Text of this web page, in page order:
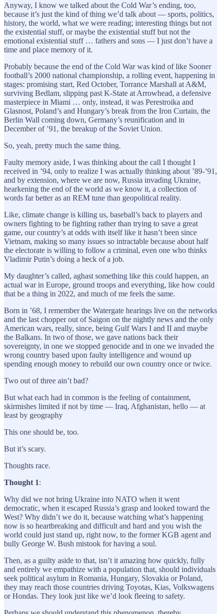
Anyway, I know we talked about the Cold War’s ending, too,
because it’s just the kind of thing we’d talk about — sports, politics,
history, the world, what we were reading; interesting things but not
the existential stuff, or maybe the existential stuff but not the
emotional existential stuff … fathers and sons — I just don’t have a
time and place memory of it.
Probably because the end of the Cold War was kind of like Sooner
football’s 2000 national championship, a rolling event, happening in
stages: promising start, Red October, Torrance Marshall at A&M,
surviving Bedlam, slipping past K-State at Arrowhead, a defensive
masterpiece in Miami … only, instead, it was Perestroika and
Glasnost, Poland’s and Hungary’s break from the Iron Curtain, the
Berlin Wall coming down, Germany’s reunification and in
December of ’91, the breakup of the Soviet Union.
So, yeah, pretty much the same thing.
Faulty memory aside, I was thinking about the call I thought I
received in ’94, only to realize I was actually thinking about ’89-’91,
and by extension, where we are now, Russia invading Ukraine,
hearkening the end of the world as we know it, a collection of
words far better as an REM tune than geopolitical reality.
Like, climate change is killing us, baseball’s back to players and
owners fighting to be fighting rather than trying to save a great
game, our country’s at odds with itself like it hasn’t been since
Vietnam, making so many issues so intractable because about half
the electorate is willing to follow a criminal, even one who thinks
Vladimir Putin’s doing a heck of a job.
My daughter’s called, aghast something like this could happen, an
actual war in Europe, ground troops and everything, like how could
that be a thing in 2022, and much of me feels the same.
Born in ’68, I remember the Watergate hearings live on the networks
and the last chopper out of Saigon on the nightly news and the only
American wars, really, since, being Gulf Wars I and II and maybe
the Balkans. In two of those, we gave nations back their
sovereignty, in one we stopped genocide and in one we invaded the
wrong country based upon faulty intelligence and wound up
spending enough money to rebuild our own country once or twice.
Two out of three ain’t bad?
But what each had in common is the feeling of containment,
skirmishes limited if not by time — Iraq, Afghanistan, hello — at
least by geography
This one should be, too.
But it’s scary.
Thoughts race.
Thought 1:
Why did we not bring Ukraine into NATO when it went
democratic, when it escaped Russia’s grasp and looked toward the
West? Why didn’t we do it, because watching what’s happening
now is so heartbreaking and difficult and hard and you wish the
world could just stand up, right now, to the former KGB agent and
bully George W. Bush mistook for having a soul.
Then, as a guilty aside to that, isn’t it amazing how quickly, fully
and entirely we empathize with a population that, should individuals
seek political asylum in Romania, Hungary, Slovakia or Poland,
they may reach those countries driving Toyotas, Kias, Volkswagens
or Hondas. They look just like we’d look fleeing to safety.